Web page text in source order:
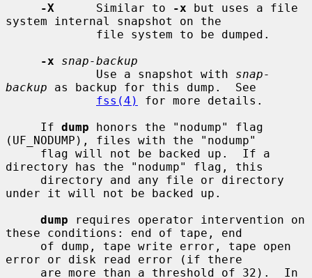
-X
      Similar to
-x but uses a file
system internal snapshot on the
-x
snap-backup
             Use a snapshot with
snap-
backup as backup for this dump.  See
fss(4)
for more details.
     If
dump honors the "nodump" flag
(UF_NODUMP), files with the "nodump"
directory has the "nodump" flag, this
under it will not be backed up.
dump requires operator intervention on
these conditions: end of tape, end
error or disk read error (if there